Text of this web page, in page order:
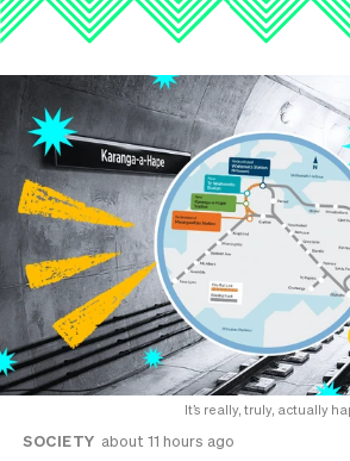
It’s really, truly, actually
SOCIETY about 11 hours ago